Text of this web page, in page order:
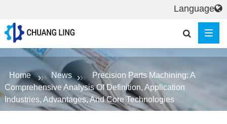
Home News
Precision Parts Machining: A
Comprehensive Analysis Of Definition, Application
Industries, Advantages, And Core Technologies
Language